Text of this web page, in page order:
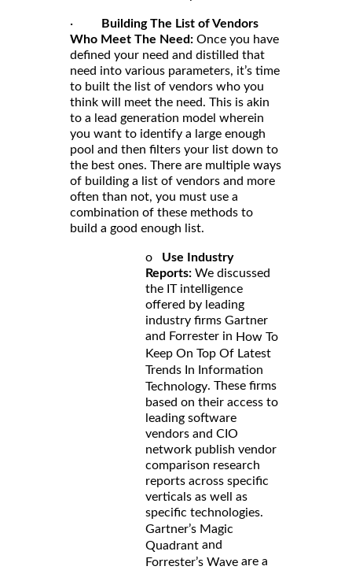
·
Building The List of Vendors
Who Meet The Need: Once you have
defined your need and distilled that
need into various parameters, it’s time
to built the list of vendors who you
think will meet the need. This is akin
to a lead generation model wherein
you want to identify a large enough
pool and then filters your list down to
the best ones. There are multiple ways
of building a list of vendors and more
often than not, you must use a
combination of these methods to
build a good enough list.
o Use Industry
Reports: We discussed
the IT intelligence
offered by leading
industry firms Gartner
and Forrester in How To
Keep On Top Of Latest
Trends In Information
Technology. These firms
based on their access to
leading software
vendors and CIO
network publish vendor
comparison research
reports across specific
verticals as well as
specific technologies.
Gartner’s Magic
Quadrant and
Forrester’s Wave are a